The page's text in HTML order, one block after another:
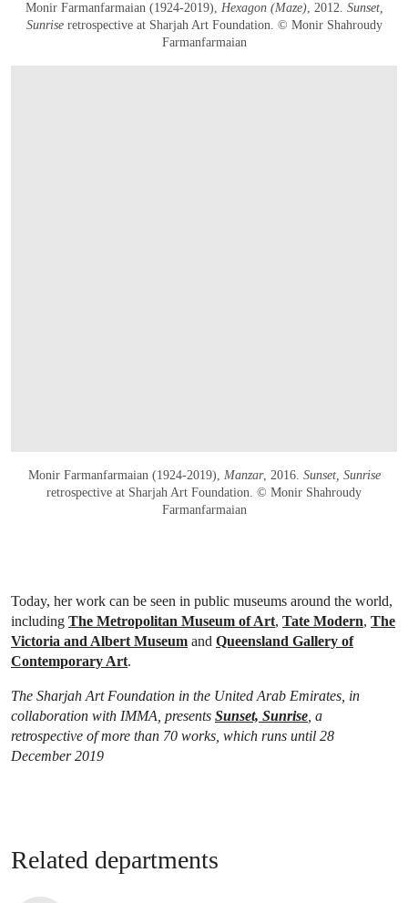
Monir Farmanfarmaian (1924-2019), Hexagon (Maze), 2012. Sunset,
Sunriseretrospective at Sharjah Art Foundation. © Monir Shahroudy
Farmanfarmaian
Monir Farmanfarmaian (1924-2019), Manzar, 2016. Sunset, Sunrise
retrospective at Sharjah Art Foundation. © Monir Shahroudy
Farmanfarmaian
Today, her work can be seen in public museums around the world,
including The Metropolitan Museum of Art, Tate Modern, The
Victoria and Albert Museum and Queensland Gallery of
Contemporary Art.
The Sharjah Art Foundation in the United Arab Emirates, in
collaboration with IMMA, presents Sunset, Sunrise , a
retrospective of more than 70 works, which runs until 28
December 2019
Related departments